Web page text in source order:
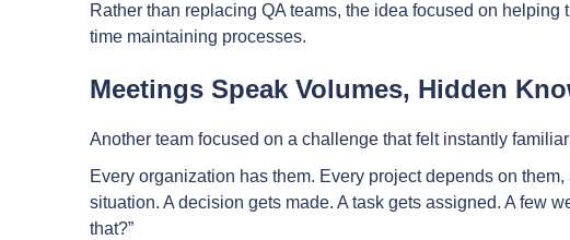
Rather than replacing QA teams, the idea focused on
time maintaining processes.
Meetings Speak Volumes, Hidden
Another team focused on a challenge that felt instantly
Every organization has them. Every project depends on
situation. A decision gets made. A task gets assigned. A few
that?”